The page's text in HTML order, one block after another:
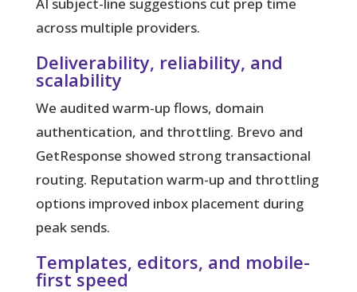
across multiple providers.
Deliverability, reliability, and
scalability
We audited warm-up flows, domain
authentication, and throttling. Brevo and
GetResponse showed strong transactional
routing. Reputation warm-up and throttling
options improved inbox placement during
peak sends.
Templates, editors, and mobile-
first speed